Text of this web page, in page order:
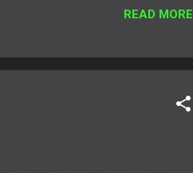
including numerous surprise
READ MORE